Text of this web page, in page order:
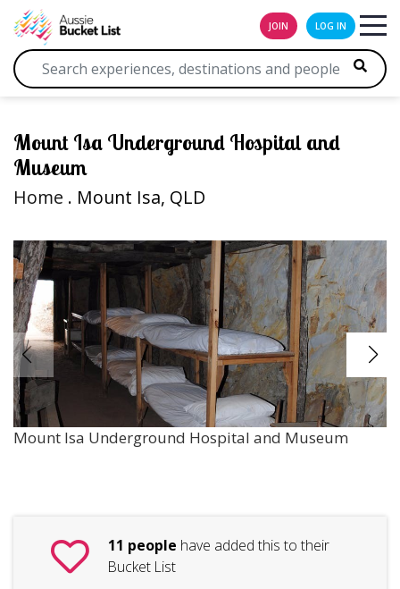
JOIN LOG IN
Mount Isa Underground Hospital and
Museum
Home . Mount Isa, QLD
Mount Isa Underground Hospital and Museum
11 people have added this to their
Bucket List